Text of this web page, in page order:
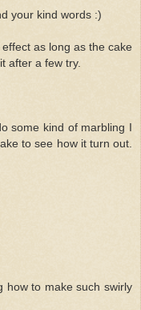
your kind words :)
as long as the cake
after a few try.
some kind of marbling I
to see how it turn out.
how to make such swirly